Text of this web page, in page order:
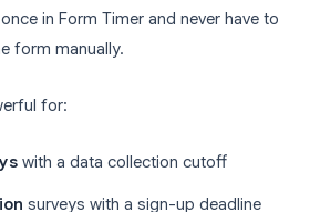
in Form Timer and never have to
form manually.
for:
with a data collection cutoff
surveys with a sign-up deadline